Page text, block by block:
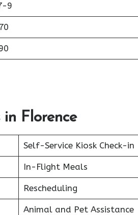
9
Florence
Self-Service Kiosk Check-in
In-Flight Meals
Rescheduling
Animal and Pet Assistance